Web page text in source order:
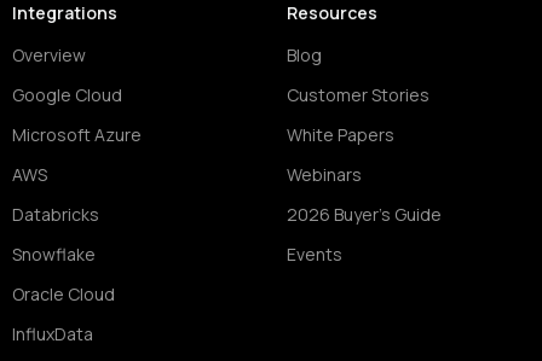
Integrations
Overview
Google Cloud
Microsoft Azure
AWS
Databricks
Snowflake
Oracle Cloud
InfluxData
Resources
Blog
Customer Stories
White Papers
Webinars
2026 Buyer's Guide
Events